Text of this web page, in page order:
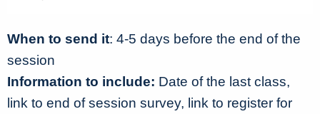
When to send it: 4-5 days before the end of the
session
Information to include: Date of the last class,
link to end of session survey, link to register for